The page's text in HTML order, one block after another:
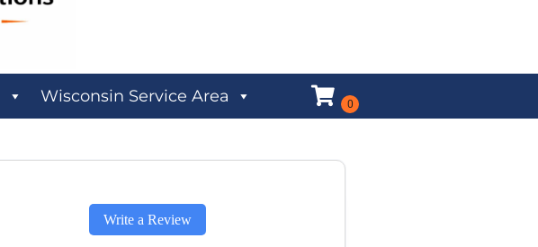
Wisconsin Service Area
Write a Review